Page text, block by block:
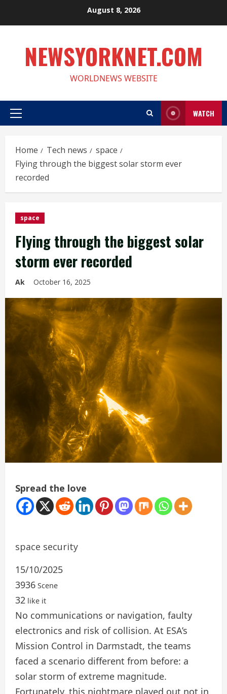
August 8, 2026
NEWSYORKNET.COM
WORLDNEWS WEBSITE
Primary
WATCH
Home Tech news
space
Flying through the biggest solar storm ever
recorded
space
Flying through the biggest solar
storm ever recorded
Ak October 16, 2025
Spread the love
space security
15/10/2025
3936 Scene
32 like it
No communications or navigation, faulty
electronics and risk of collision. At ESA’s
Mission Control in Darmstadt, the teams
faced a scenario different from before: a
solar storm of extreme magnitude.